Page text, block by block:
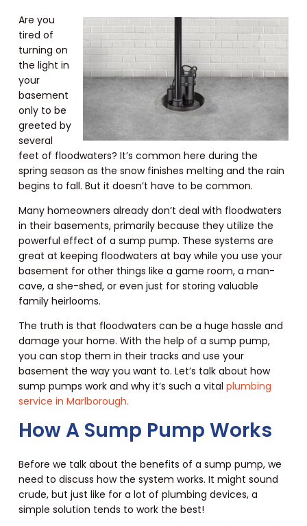
Are you
tired of
turning on
the light in
your
basement
only to be
greeted by
several
feet of floodwaters? It’s common here during the
spring season as the snow finishes melting and the rain
begins to fall. But it doesn’t have to be common.
Many homeowners already don’t deal with floodwaters
in their basements, primarily because they utilize the
powerful effect of a sump pump. These systems are
great at keeping floodwaters at bay while you use your
basement for other things like a game room, a man-
cave, a she-shed, or even just for storing valuable
family heirlooms.
The truth is that floodwaters can be a huge hassle and
damage your home. With the help of a sump pump,
you can stop them in their tracks and use your
basement the way you want to. Let’s talk about how
sump pumps work and why it’s such a vital plumbing
service in Marlborough.
How A Sump Pump Works
Before we talk about the benefits of a sump pump, we
need to discuss how the system works. It might sound
crude, but just like for a lot of plumbing devices, a
simple solution tends to work the best!